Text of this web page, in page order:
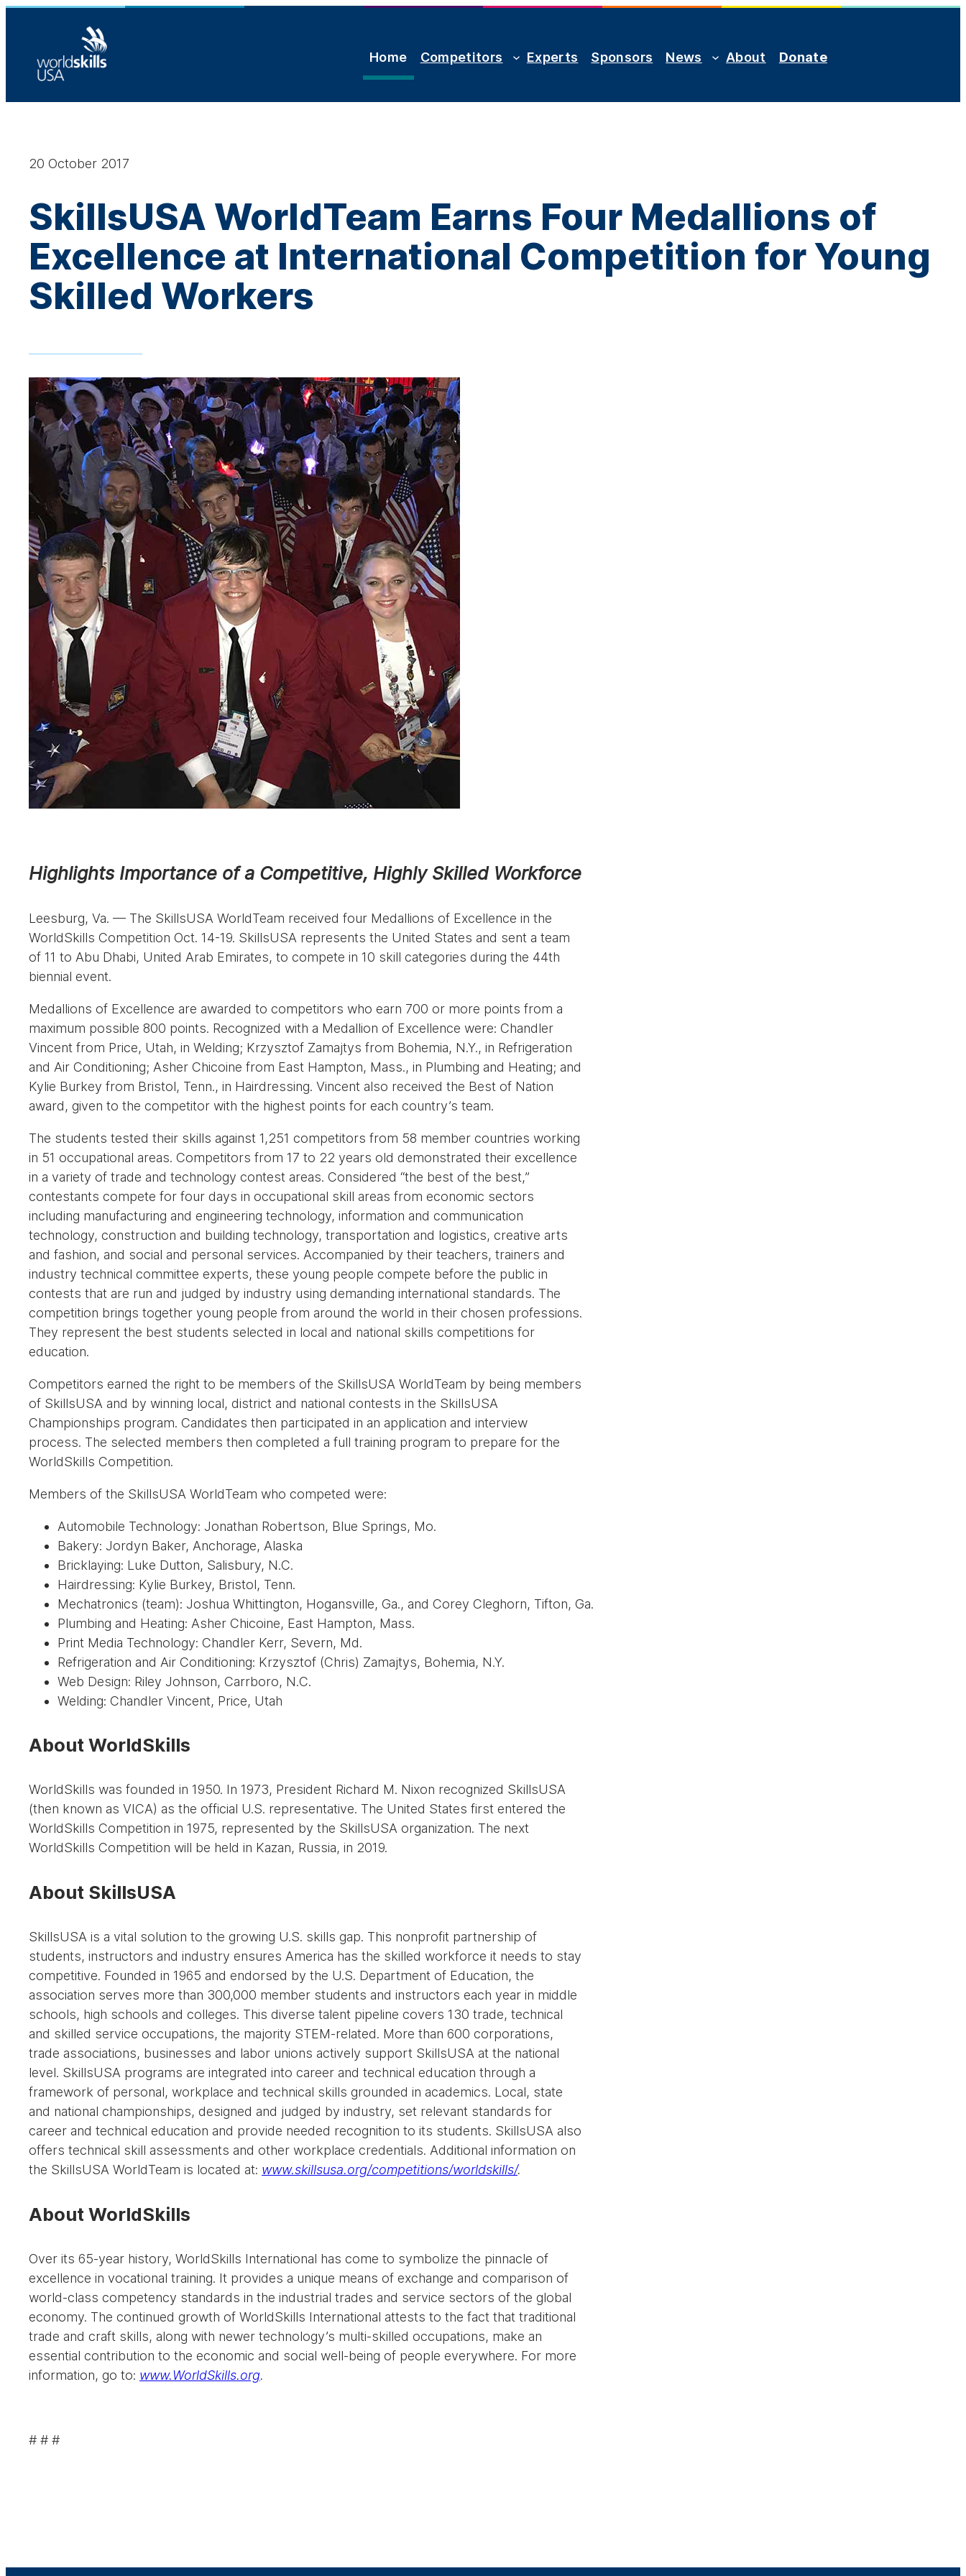
Home Competitors Experts Sponsors News About Donate
20 October 2017
SkillsUSA WorldTeam Earns Four Medallions of
Excellence at International Competition for Young
Skilled Workers
Highlights Importance of a Competitive, Highly Skilled Workforce
Leesburg, Va. — The SkillsUSA WorldTeam received four Medallions of Excellence in the
WorldSkills Competition Oct. 14-19. SkillsUSA represents the United States and sent a team
of 11 to Abu Dhabi, United Arab Emirates, to compete in 10 skill categories during the 44th
biennial event.
Medallions of Excellence are awarded to competitors who earn 700 or more points from a
maximum possible 800 points. Recognized with a Medallion of Excellence were: Chandler
Vincent from Price, Utah, in Welding; Krzysztof Zamajtys from Bohemia, N.Y., in Refrigeration
and Air Conditioning; Asher Chicoine from East Hampton, Mass., in Plumbing and Heating; and
Kylie Burkey from Bristol, Tenn., in Hairdressing. Vincent also received the Best of Nation
award, given to the competitor with the highest points for each country’s team.
The students tested their skills against 1,251 competitors from 58 member countries working
in 51 occupational areas. Competitors from 17 to 22 years old demonstrated their excellence
in a variety of trade and technology contest areas. Considered “the best of the best,”
contestants compete for four days in occupational skill areas from economic sectors
including manufacturing and engineering technology, information and communication
technology, construction and building technology, transportation and logistics, creative arts
and fashion, and social and personal services. Accompanied by their teachers, trainers and
industry technical committee experts, these young people compete before the public in
contests that are run and judged by industry using demanding international standards. The
competition brings together young people from around the world in their chosen professions.
They represent the best students selected in local and national skills competitions for
education.
Competitors earned the right to be members of the SkillsUSA WorldTeam by being members
of SkillsUSA and by winning local, district and national contests in the SkillsUSA
Championships program. Candidates then participated in an application and interview
process. The selected members then completed a full training program to prepare for the
WorldSkills Competition.
Members of the SkillsUSA WorldTeam who competed were:
Automobile Technology: Jonathan Robertson, Blue Springs, Mo.
Bakery: Jordyn Baker, Anchorage, Alaska
Bricklaying: Luke Dutton, Salisbury, N.C.
Hairdressing: Kylie Burkey, Bristol, Tenn.
Mechatronics (team): Joshua Whittington, Hogansville, Ga., and Corey Cleghorn, Tifton, Ga.
Plumbing and Heating: Asher Chicoine, East Hampton, Mass.
Print Media Technology: Chandler Kerr, Severn, Md.
Refrigeration and Air Conditioning: Krzysztof (Chris) Zamajtys, Bohemia, N.Y.
Web Design: Riley Johnson, Carrboro, N.C.
Welding: Chandler Vincent, Price, Utah
About WorldSkills
WorldSkills was founded in 1950. In 1973, President Richard M. Nixon recognized SkillsUSA
(then known as VICA) as the official U.S. representative. The United States first entered the
WorldSkills Competition in 1975, represented by the SkillsUSA organization. The next
WorldSkills Competition will be held in Kazan, Russia, in 2019.
About SkillsUSA
SkillsUSA is a vital solution to the growing U.S. skills gap. This nonprofit partnership of
students, instructors and industry ensures America has the skilled workforce it needs to stay
competitive. Founded in 1965 and endorsed by the U.S. Department of Education, the
association serves more than 300,000 member students and instructors each year in middle
schools, high schools and colleges. This diverse talent pipeline covers 130 trade, technical
and skilled service occupations, the majority STEM-related. More than 600 corporations,
trade associations, businesses and labor unions actively support SkillsUSA at the national
level. SkillsUSA programs are integrated into career and technical education through a
framework of personal, workplace and technical skills grounded in academics. Local, state
and national championships, designed and judged by industry, set relevant standards for
career and technical education and provide needed recognition to its students. SkillsUSA also
offers technical skill assessments and other workplace credentials. Additional information on
the SkillsUSA WorldTeam is located at: www.skillsusa.org/competitions/worldskills/.
About WorldSkills
Over its 65-year history, WorldSkills International has come to symbolize the pinnacle of
excellence in vocational training. It provides a unique means of exchange and comparison of
world-class competency standards in the industrial trades and service sectors of the global
economy. The continued growth of WorldSkills International attests to the fact that traditional
trade and craft skills, along with newer technology’s multi-skilled occupations, make an
essential contribution to the economic and social well-being of people everywhere. For more
information, go to: www.WorldSkills.org.
# # #